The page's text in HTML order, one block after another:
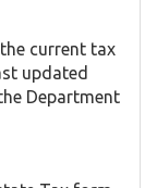
current tax
updated
Department